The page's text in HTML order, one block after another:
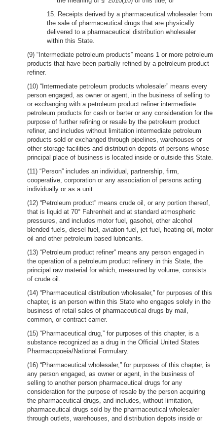
15. Receipts derived by a pharmaceutical wholesaler from
the sale of pharmaceutical drugs that are physically
delivered to a pharmaceutical distribution wholesaler
within this State.
(9) “Intermediate petroleum products” means 1 or more petroleum
products that have been partially refined by a petroleum product
refiner.
(10) “Intermediate petroleum products wholesaler” means every
person engaged, as owner or agent, in the business of selling to
or exchanging with a petroleum product refiner intermediate
petroleum products for cash or barter or any consideration for the
purpose of further refining or resale by the petroleum product
refiner, and includes without limitation intermediate petroleum
products sold or exchanged through pipelines, warehouses or
other storage facilities and distribution depots of persons whose
principal place of business is located inside or outside this State.
(11) “Person” includes an individual, partnership, firm,
cooperative, corporation or any association of persons acting
individually or as a unit.
(12) “Petroleum product” means crude oil, or any portion thereof,
that is liquid at 70° Fahrenheit and at standard atmospheric
pressures, and includes motor fuel, gasohol, other alcohol
blended fuels, diesel fuel, aviation fuel, jet fuel, heating oil, motor
oil and other petroleum based lubricants.
(13) “Petroleum product refiner” means any person engaged in
the operation of a petroleum product refinery in this State, the
principal raw material for which, measured by volume, consists
of crude oil.
(14) “Pharmaceutical distribution wholesaler,” for purposes of this
chapter, is an person within this State who engages solely in the
business of retail sales of pharmaceutical drugs by mail,
common, or contract carrier.
(15) “Pharmaceutical drug,” for purposes of this chapter, is a
substance recognized as a drug in the Official United States
Pharmacopoeia/National Formulary.
(16) “Pharmaceutical wholesaler,” for purposes of this chapter, is
any person engaged, as owner or agent, in the business of
selling to another person pharmaceutical drugs for any
consideration for the purpose of resale by the person acquiring
the pharmaceutical drugs, and includes, without limitation,
pharmaceutical drugs sold by the pharmaceutical wholesaler
through outlets, warehouses, and distribution depots inside or